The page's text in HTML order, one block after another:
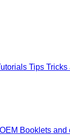
Tips
OEM Booklets and